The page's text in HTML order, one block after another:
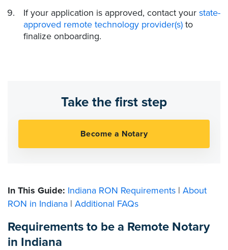
If your application is approved, contact your state-
approved remote technology provider(s) to
finalize onboarding.
Take the first step
In This Guide: Indiana RON Requirements | About
RON in Indiana | Additional FAQs
Requirements to be a Remote Notary
in Indiana